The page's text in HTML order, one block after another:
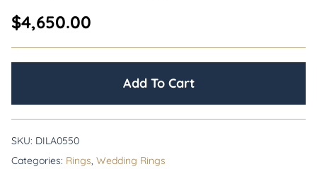
$4,650.00
Add To Cart
SKU: DILA0550
Categories: Rings, Wedding Rings